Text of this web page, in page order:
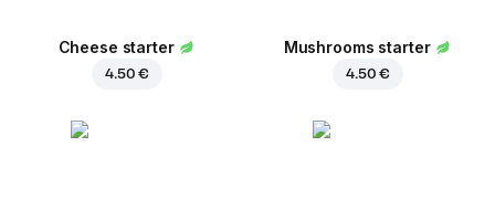
Cheese starter
4.50 €
Mushrooms starter
4.50 €